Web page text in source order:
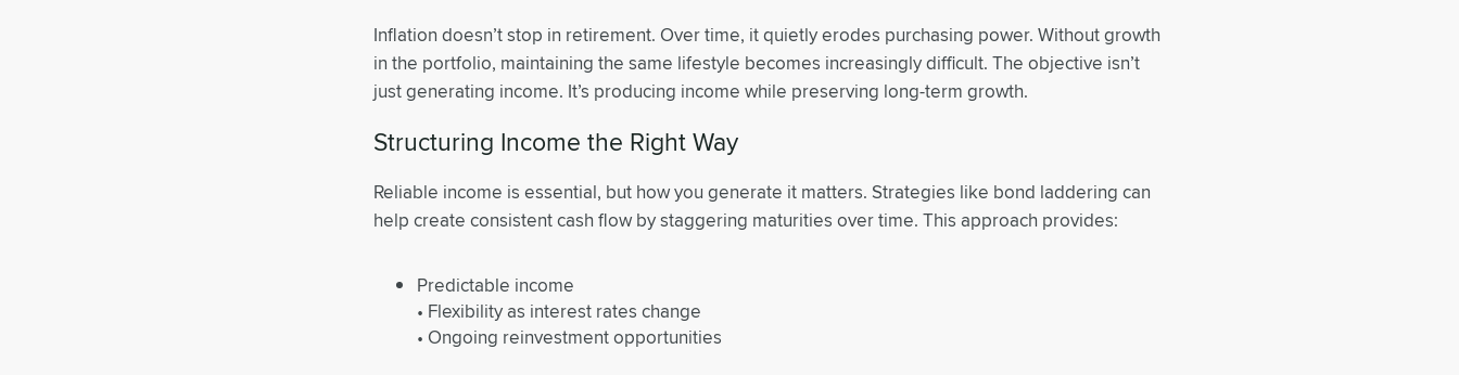
Inflation doesn’t stop in retirement. Over time, it quietly erodes purchasing power. Without growth
in the portfolio, maintaining the same lifestyle becomes increasingly difficult. The objective isn’t
just generating income. It’s producing income while preserving long-term growth.
Structuring Income the Right Way
Reliable income is essential, but how you generate it matters. Strategies like bond laddering can
help create consistent cash flow by staggering maturities over time. This approach provides:
Predictable income
• Flexibility as interest rates change
• Ongoing reinvestment opportunities